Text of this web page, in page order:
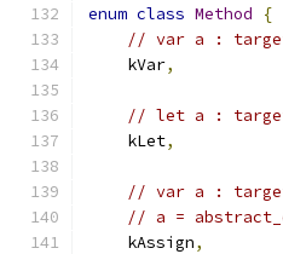
enum class Method
{
// var a :
    kVar
,
// let a :
    kLet
,
// var a :
// a =
    kAssign
,